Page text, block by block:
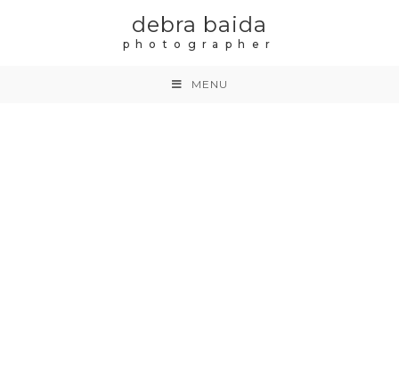
debra baida
photographer
MENU